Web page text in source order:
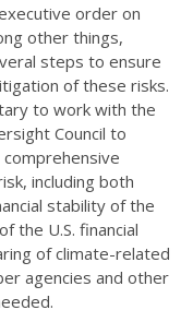
order on
other things,
steps to ensure
of these risks.
to work with the
Council to
comprehensive
including both
stability of the
the U.S. financial
of climate-related
agencies and other